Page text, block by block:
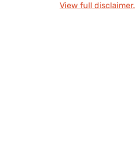
View full disclaimer.